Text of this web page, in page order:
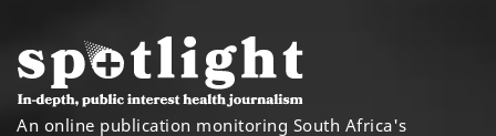
An online publication monitoring South Africa's